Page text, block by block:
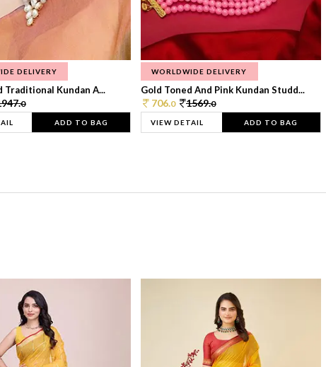
DELIVERY
Traditional Kundan A...
0
ADD TO BAG
WORLDWIDE DELIVERY
Gold Toned And Pink Kundan Studd...
706.0 1569.0
VIEW DETAIL ADD TO BAG